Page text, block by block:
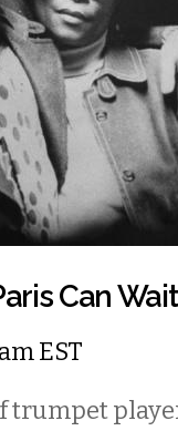
Can Wait
EST